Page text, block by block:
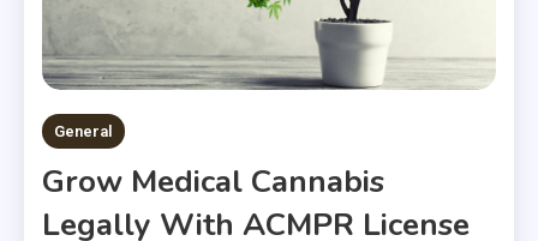
General
Grow Medical Cannabis
Legally With ACMPR License